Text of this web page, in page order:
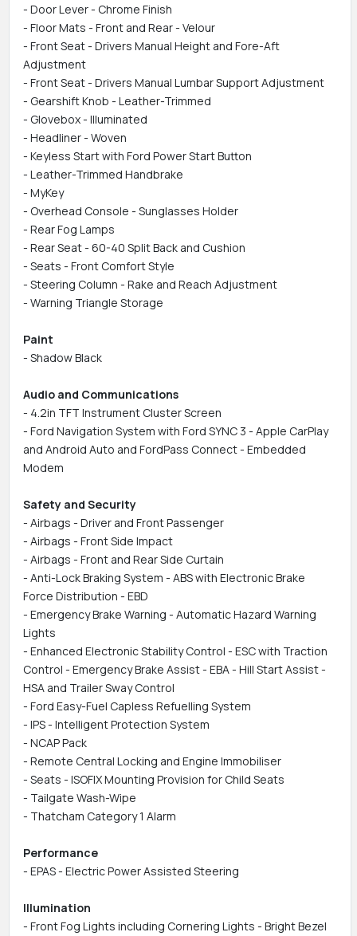
- Door Lever - Chrome Finish
- Floor Mats - Front and Rear - Velour
- Front Seat - Drivers Manual Height and Fore-Aft
Adjustment
- Front Seat - Drivers Manual Lumbar Support Adjustment
- Gearshift Knob - Leather-Trimmed
- Glovebox - Illuminated
- Headliner - Woven
- Keyless Start with Ford Power Start Button
- Leather-Trimmed Handbrake
- MyKey
- Overhead Console - Sunglasses Holder
- Rear Fog Lamps
- Rear Seat - 60-40 Split Back and Cushion
- Seats - Front Comfort Style
- Steering Column - Rake and Reach Adjustment
- Warning Triangle Storage
Paint
- Shadow Black
Audio and Communications
- 4.2in TFT Instrument Cluster Screen
- Ford Navigation System with Ford SYNC 3 - Apple CarPlay
and Android Auto and FordPass Connect - Embedded
Modem
Safety and Security
- Airbags - Driver and Front Passenger
- Airbags - Front Side Impact
- Airbags - Front and Rear Side Curtain
- Anti-Lock Braking System - ABS with Electronic Brake
Force Distribution - EBD
- Emergency Brake Warning - Automatic Hazard Warning
Lights
- Enhanced Electronic Stability Control - ESC with Traction
Control - Emergency Brake Assist - EBA - Hill Start Assist -
HSA and Trailer Sway Control
- Ford Easy-Fuel Capless Refuelling System
- IPS - Intelligent Protection System
- NCAP Pack
- Remote Central Locking and Engine Immobiliser
- Seats - ISOFIX Mounting Provision for Child Seats
- Tailgate Wash-Wipe
- Thatcham Category 1 Alarm
Performance
- EPAS - Electric Power Assisted Steering
Illumination
- Front Fog Lights including Cornering Lights - Bright Bezel